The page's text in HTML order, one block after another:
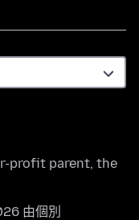
profit parent, the
由個別